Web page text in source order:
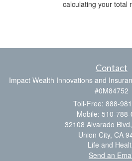
calculating your total
Contact
Impact Wealth Innovations and
#0M84752
Toll-Free: 888-
Mobile: 510-
32108 Alvarado
Union City, CA
Life and
Send an